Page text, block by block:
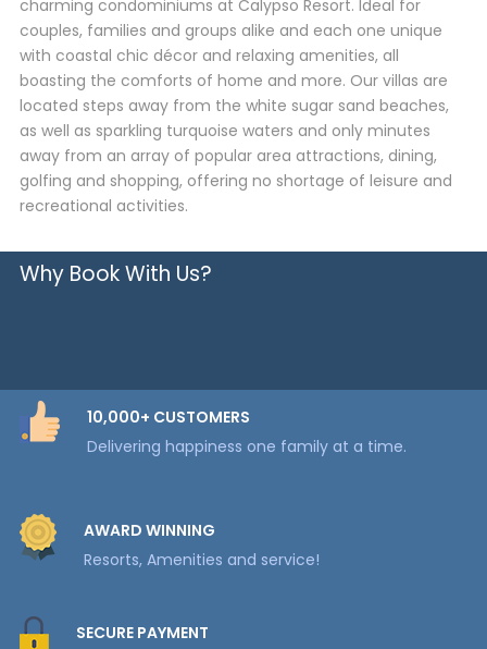
charming condominiums at Calypso Resort. Ideal for
couples, families and groups alike and each one unique
with coastal chic décor and relaxing amenities, all
boasting the comforts of home and more. Our villas are
located steps away from the white sugar sand beaches,
as well as sparkling turquoise waters and only minutes
away from an array of popular area attractions, dining,
golfing and shopping, offering no shortage of leisure and
recreational activities.
Why Book With Us?
10,000+ CUSTOMERS
Delivering happiness one family at a time.
AWARD WINNING
Resorts, Amenities and service!
SECURE PAYMENT